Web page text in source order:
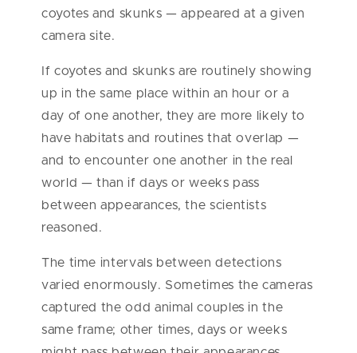
coyotes and skunks — appeared at a given
camera site.
If coyotes and skunks are routinely showing
up in the same place within an hour or a
day of one another, they are more likely to
have habitats and routines that overlap —
and to encounter one another in the real
world — than if days or weeks pass
between appearances, the scientists
reasoned.
The time intervals between detections
varied enormously. Sometimes the cameras
captured the odd animal couples in the
same frame; other times, days or weeks